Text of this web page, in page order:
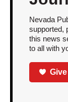
Nevada
supported,
this news
to all with